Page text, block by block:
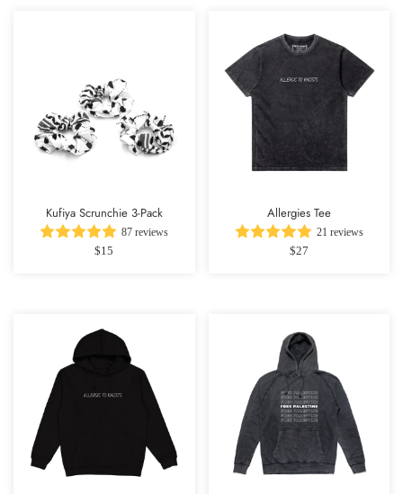
Kufiya Scrunchie 3-Pack
87 reviews
$15
Allergies Tee
21 reviews
$27